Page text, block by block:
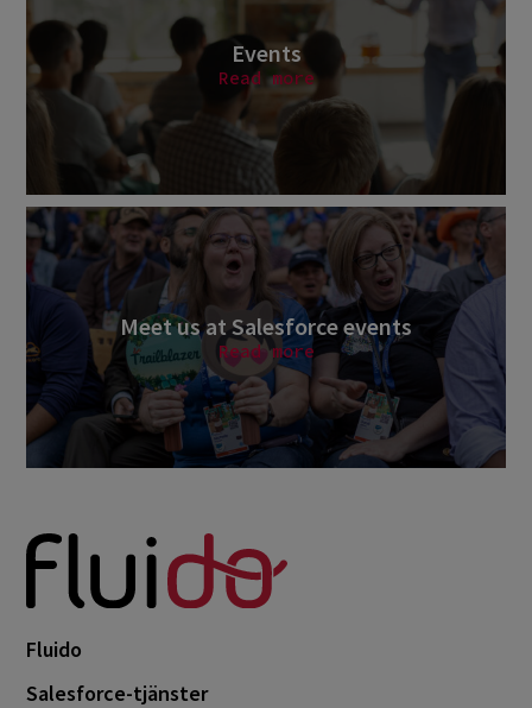
Events
Read more
Meet us at Salesforce events
Read more
Fluido
Salesforce-tjänster